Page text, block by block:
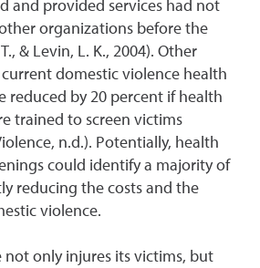
and provided services had not
organizations before the
& Levin, L. K., 2004). Other
domestic violence health
reduced by 20 percent if health
trained to screen victims
n.d.). Potentially, health
could identify a majority of
reducing the costs and the
violence.
not only injures its victims, but